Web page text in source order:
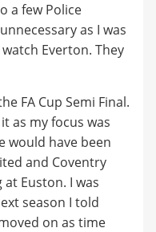
a few Police
as I was
Everton. They
FA Cup Semi Final.
as my focus was
would have been
and Coventry
Euston. I was
season I told
on as time